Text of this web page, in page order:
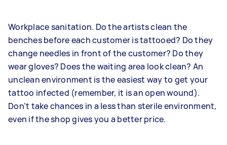
Workplace sanitation. Do the artists clean the
benches before each customer is tattooed? Do they
change needles in front of the customer? Do they
wear gloves? Does the waiting area look clean? An
unclean environment is the easiest way to get your
tattoo infected (remember, it is an open wound).
Don’t take chances in a less than sterile environment,
even if the shop gives you a better price.